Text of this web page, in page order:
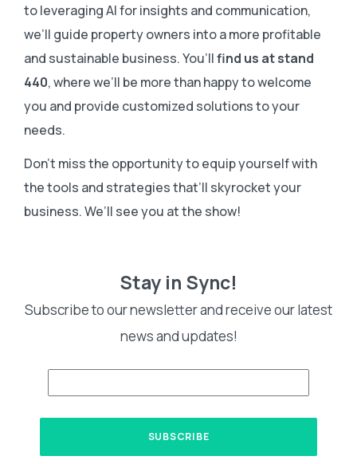
to leveraging AI for insights and communication,
we’ll guide property owners into a more profitable
and sustainable business. You’llfind us at stand
440, where we’ll be more than happy to welcome
you and provide customized solutions to your
needs.
Don’t miss the opportunity to equip yourself with
the tools and strategies that’ll skyrocket your
business. We’ll see you at the show!
Stay in Sync!
Subscribe to our newsletter and receive our latest
news and updates!